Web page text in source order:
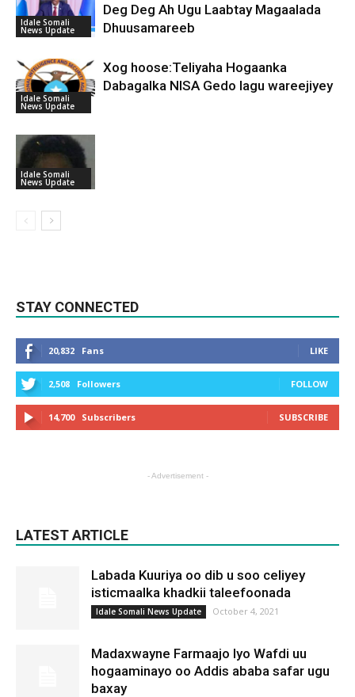
Idale Somali
News Update
Deg Deg Ah Ugu Laabtay Magaalada
Dhuusamareeb
Idale Somali
News Update
Xog hoose:Teliyaha Hogaanka
Dabagalka NISA Gedo lagu wareejiyey
Idale Somali
News Update
STAY CONNECTED
20,832 Fans LIKE
2,508 Followers FOLLOW
14,700 Subscribers SUBSCRIBE
- Advertisement -
LATEST ARTICLE
Labada Kuuriya oo dib u soo celiyey
isticmaalka khadkii taleefoonada
Idale Somali News Update October 4, 2021
Madaxwayne Farmaajo Iyo Wafdi uu
hogaaminayo oo Addis ababa safar ugu
baxay